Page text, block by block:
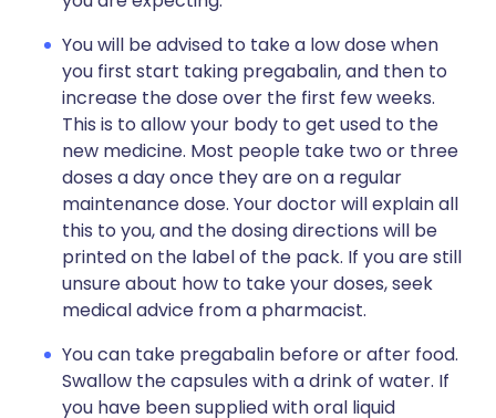
You will be advised to take a low dose when
you first start taking pregabalin, and then to
increase the dose over the first few weeks.
This is to allow your body to get used to the
new medicine. Most people take two or three
doses a day once they are on a regular
maintenance dose. Your doctor will explain all
this to you, and the dosing directions will be
printed on the label of the pack. If you are still
unsure about how to take your doses, seek
medical advice from a pharmacist.
You can take pregabalin before or after food.
Swallow the capsules with a drink of water. If
you have been supplied with oral liquid